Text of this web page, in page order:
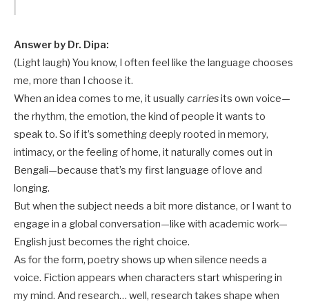
Answer by Dr. Dipa:
(Light laugh) You know, I often feel like the language chooses
me, more than I choose it.
When an idea comes to me, it usually carriesits own voice—
the rhythm, the emotion, the kind of people it wants to
speak to. So if it’s something deeply rooted in memory,
intimacy, or the feeling of home, it naturally comes out in
Bengali—because that’s my first language of love and
longing.
But when the subject needs a bit more distance, or I want to
engage in a global conversation—like with academic work—
English just becomes the right choice.
As for the form, poetry shows up when silence needs a
voice. Fiction appears when characters start whispering in
my mind. And research… well, research takes shape when